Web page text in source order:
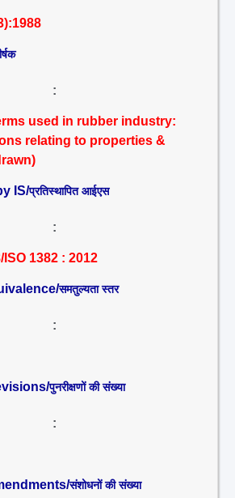
:
used in rubber industry:
relating to properties &
IS/प्रतिस्थापित आईएस
:
ISO 1382 : 2012
समतुल्यता स्तर
:
पुनरीक्षणों की संख्या
:
संशोधनों की संख्या